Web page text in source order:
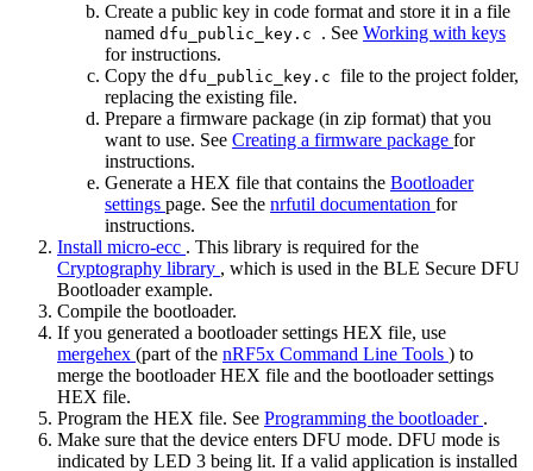
Create a public key in code format and store it in a file
named dfu_public_key.c . See Working with keys
for instructions.
Copy the dfu_public_key.c file to the project folder,
replacing the existing file.
Prepare a firmware package (in zip format) that you
want to use. See Creating a firmware package for
instructions.
Generate a HEX file that contains the Bootloader
settings page. See the nrfutil documentation for
instructions.
Install micro-ecc . This library is required for the
Cryptography library , which is used in the BLE Secure DFU
Bootloader example.
Compile the bootloader.
If you generated a bootloader settings HEX file, use
mergehex (part of the nRF5x Command Line Tools ) to
merge the bootloader HEX file and the bootloader settings
HEX file.
Program the HEX file. See Programming the bootloader .
Make sure that the device enters DFU mode. DFU mode is
indicated by LED 3 being lit. If a valid application is installed